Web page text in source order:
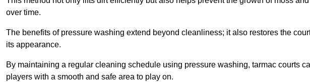
over time.
The benefits of pressure washing extend beyond cleanliness; it also restores the
its appearance.
By maintaining a regular cleaning schedule using pressure washing, tarmac courts
players with a smooth and safe area to play on.